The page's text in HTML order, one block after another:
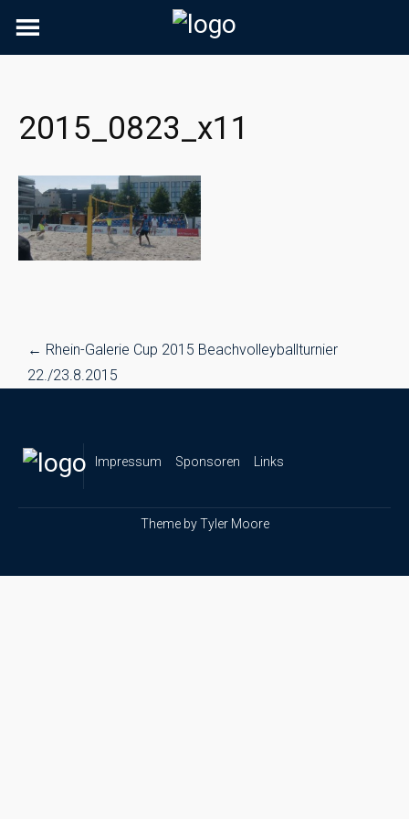
2015_0823_x11
Post
navigation
← Rhein-Galerie Cup 2015 Beachvolleyballturnier
22./23.8.2015
Impressum Sponsoren Links
Theme byTyler Moore